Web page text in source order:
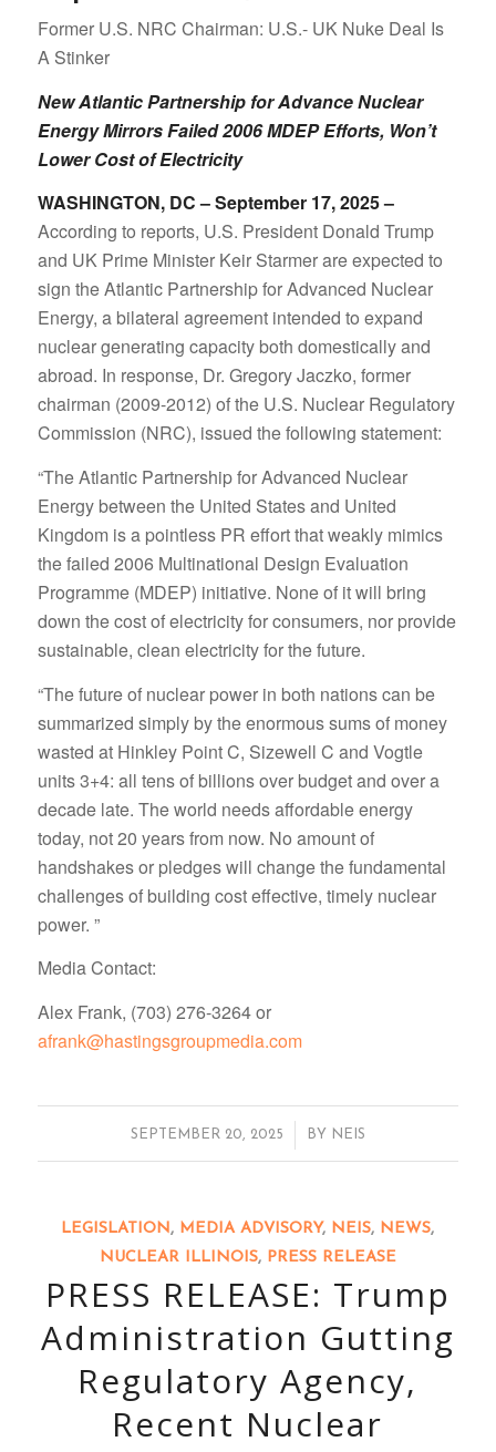
Former U.S. NRC Chairman: U.S.- UK Nuke Deal Is
A Stinker
New Atlantic Partnership for Advance Nuclear
Energy Mirrors Failed 2006 MDEP Efforts, Won’t
Lower Cost of Electricity
WASHINGTON, DC – September 17, 2025 –
According to reports, U.S. President Donald Trump
and UK Prime Minister Keir Starmer are expected to
sign the Atlantic Partnership for Advanced Nuclear
Energy, a bilateral agreement intended to expand
nuclear generating capacity both domestically and
abroad. In response, Dr. Gregory Jaczko, former
chairman (2009-2012) of the U.S. Nuclear Regulatory
Commission (NRC), issued the following statement:
“The Atlantic Partnership for Advanced Nuclear
Energy between the United States and United
Kingdom is a pointless PR effort that weakly mimics
the failed 2006 Multinational Design Evaluation
Programme (MDEP) initiative. None of it will bring
down the cost of electricity for consumers, nor provide
sustainable, clean electricity for the future.
“The future of nuclear power in both nations can be
summarized simply by the enormous sums of money
wasted at Hinkley Point C, Sizewell C and Vogtle
units 3+4: all tens of billions over budget and over a
decade late. The world needs affordable energy
today, not 20 years from now. No amount of
handshakes or pledges will change the fundamental
challenges of building cost effective, timely nuclear
power. ”
Media Contact:
Alex Frank, (703) 276-3264 or
afrank@hastingsgroupmedia.com
SEPTEMBER 20, 2025
/ BY NEIS
LEGISLATION, MEDIA ADVISORY, NEIS, NEWS,
NUCLEAR ILLINOIS, PRESS RELEASE
PRESS RELEASE: Trump
Administration Gutting
Regulatory Agency,
Recent Nuclear